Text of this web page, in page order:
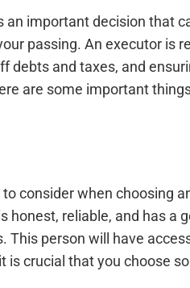
an important decision that
passing. An executor is
debts and taxes, and
are some important
consider when choosing
honest, reliable, and has a
person will have
is crucial that you choose